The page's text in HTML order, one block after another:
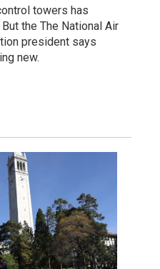
towers has
the The National Air
president says
new.